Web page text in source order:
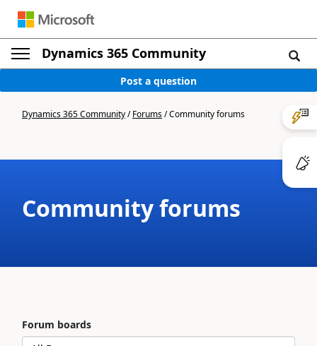
Dynamics 365 Community
Post a question
Dynamics 365 Community/Forums/Community forums
Community forums
Forum boards